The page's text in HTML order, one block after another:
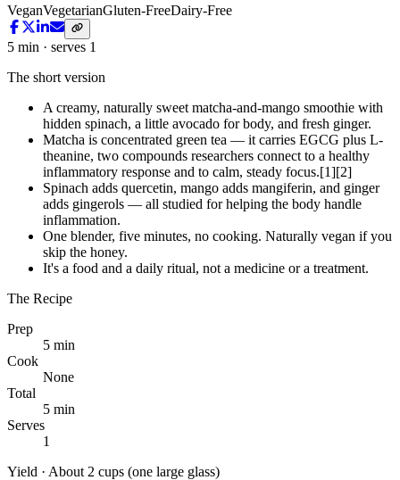
VeganVegetarianGluten-FreeDairy-Free
5 min · serves 1
The short version
A creamy, naturally sweet matcha-and-mango smoothie with
hidden spinach, a little avocado for body, and fresh ginger.
Matcha is concentrated green tea — it carries EGCG plus L-
theanine, two compounds researchers connect to a healthy
inflammatory response and to calm, steady focus.[1][2]
Spinach adds quercetin, mango adds mangiferin, and ginger
adds gingerols — all studied for helping the body handle
inflammation.
One blender, five minutes, no cooking. Naturally vegan if you
skip the honey.
It's a food and a daily ritual, not a medicine or a treatment.
The Recipe
Prep
5 min
Cook
None
Total
5 min
Serves
1
Yield · About 2 cups (one large glass)